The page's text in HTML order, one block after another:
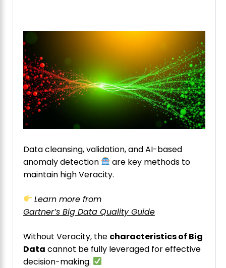
Data cleansing, validation, and AI-based
anomaly detection
are key methods to
maintain high Veracity.
Learn more from
Gartner’s Big Data Quality Guide
Without Veracity, the characteristics of Big
Data cannot be fully leveraged for effective
decision-making.